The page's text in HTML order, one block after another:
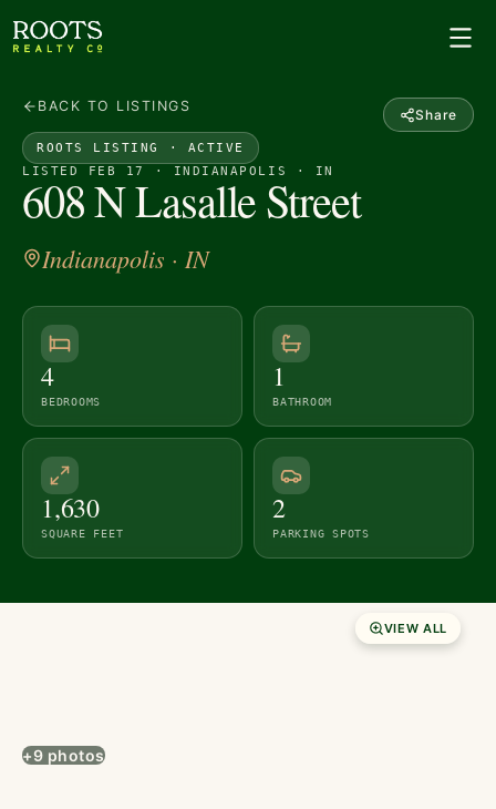
BACK TO LISTINGS
Share
ROOTS LISTING · ACTIVE
LISTED FEB 17 · INDIANAPOLIS · IN
608 N Lasalle Street
Indianapolis · IN
4
BEDROOMS
1
BATHROOM
1,630
SQUARE FEET
2
PARKING SPOTS
VIEW ALL
+9 photos